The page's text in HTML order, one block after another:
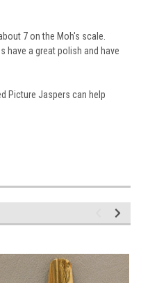
7 on the Moh's scale.
have a great polish and have
Picture Jaspers can help